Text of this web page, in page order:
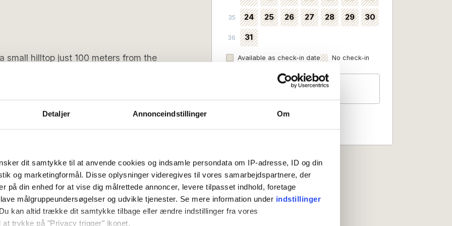
Detaljer Annonceindstillinger Om
dit samtykke til at anvende cookies og indsamle persondata om IP-adresse, ID og din
og marketingformål. Disse oplysninger videregives til vores samarbejdspartnere, der
på din enhed for at vise dig målrettede annoncer, levere tilpasset indhold, foretage
målgruppeundersøgelser og udvikle tjenester. Se mere information under indstillinger
kan altid trække dit samtykke tilbage eller ændre indstillinger fra vores
trykke på "Privacy trigger" ikonet.
small hilltop just 100 meters from the
metres from the sparkling Baltic
comfort. Sleeping eight in total,
offers ample space for families and
is the stylish kitchen, which is in
room. Here you can gather with
in the beautiful sea views. The
view, capturing the charm of
Bridge. Outside, two terraces
The area offers unique experiences,
beautiful hiking trails along the coast.
Saturday Arrival day (low season): Flexible
4 pm Check out (latest): 10 am
35 24 25 26 27 28 29 30
36 31
Available as check-in date No check-in